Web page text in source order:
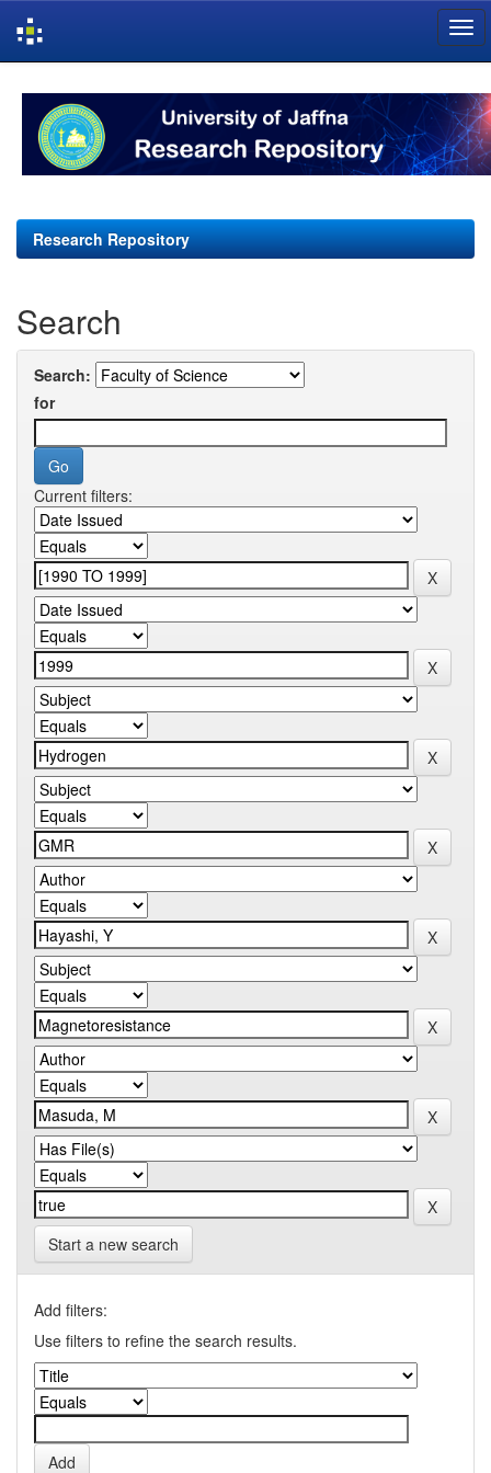
navigation
Research Repository
Search
Search:
for
Current filters:
Start a new search
Add filters:
Use filters to refine the search results.